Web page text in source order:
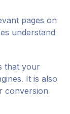
pages on
understand
that your
It is also
conversion